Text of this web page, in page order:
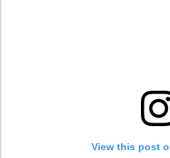
View this post